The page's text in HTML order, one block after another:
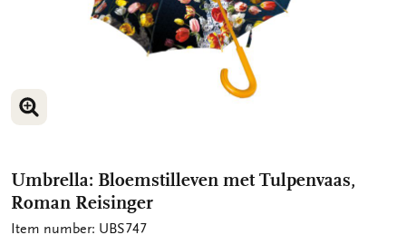
ENLARGE IMAGE
ENLARGE IMAGE
Umbrella: Bloemstilleven met Tulpenvaas,
Roman Reisinger
Item number: UBS747